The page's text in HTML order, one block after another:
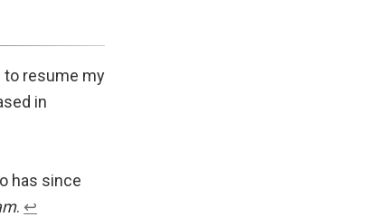
to resume my
in
has since
. ↩︎